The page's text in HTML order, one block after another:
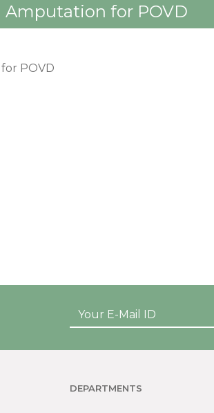
Amputation for POVD
POVD
DEPARTMENTS